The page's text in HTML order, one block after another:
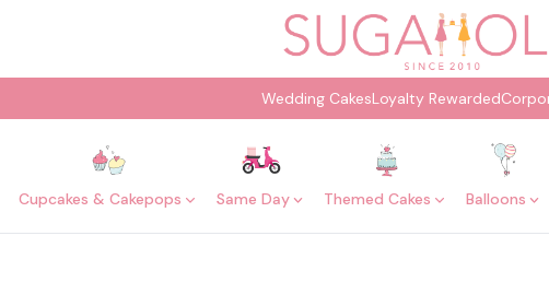
Wedding CakesLoyalty Rewarded
Cupcakes & Cakepops Same Day Themed Cakes Balloons